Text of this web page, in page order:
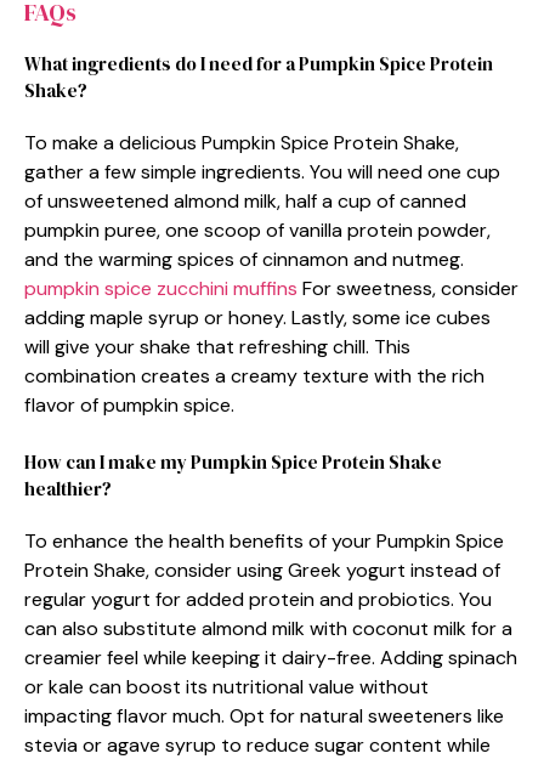
FAQs
What ingredients do I need for a Pumpkin Spice Protein
Shake?
To make a delicious Pumpkin Spice Protein Shake,
gather a few simple ingredients. You will need one cup
of unsweetened almond milk, half a cup of canned
pumpkin puree, one scoop of vanilla protein powder,
and the warming spices of cinnamon and nutmeg.
pumpkin spice zucchini muffins For sweetness, consider
adding maple syrup or honey. Lastly, some ice cubes
will give your shake that refreshing chill. This
combination creates a creamy texture with the rich
flavor of pumpkin spice.
How can I make my Pumpkin Spice Protein Shake
healthier?
To enhance the health benefits of your Pumpkin Spice
Protein Shake, consider using Greek yogurt instead of
regular yogurt for added protein and probiotics. You
can also substitute almond milk with coconut milk for a
creamier feel while keeping it dairy-free. Adding spinach
or kale can boost its nutritional value without
impacting flavor much. Opt for natural sweeteners like
stevia or agave syrup to reduce sugar content while